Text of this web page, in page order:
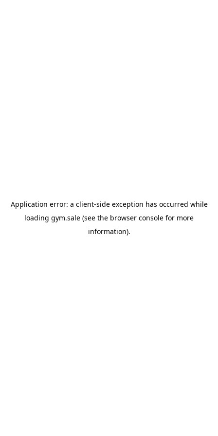
Application error: a client-side exception has occurred while
loading gym.sale (see the browser console for more
information).